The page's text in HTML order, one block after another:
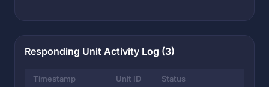
Responding Unit Activity Log (3)
Timestamp Unit ID Status